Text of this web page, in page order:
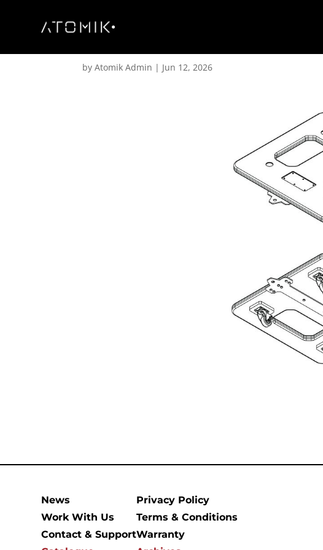
byAtomik Admin | Jun 12, 2026
News
Work With Us
Contact & Support
Privacy Policy
Terms & Conditions
Warranty